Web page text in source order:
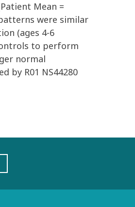
Mean =
were similar
(ages 4-6
to perform
normal
by R01 NS44280